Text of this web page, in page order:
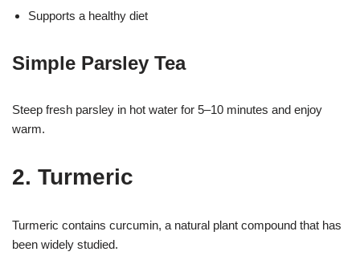
Supports a healthy diet
Simple Parsley Tea
Steep fresh parsley in hot water for 5–10 minutes and enjoy
warm.
2. Turmeric
Turmeric contains curcumin, a natural plant compound that has
been widely studied.